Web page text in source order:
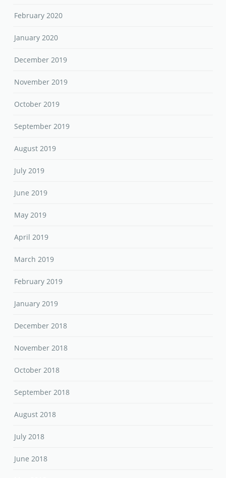
February 2020
January 2020
December 2019
November 2019
October 2019
September 2019
August 2019
July 2019
June 2019
May 2019
April 2019
March 2019
February 2019
January 2019
December 2018
November 2018
October 2018
September 2018
August 2018
July 2018
June 2018